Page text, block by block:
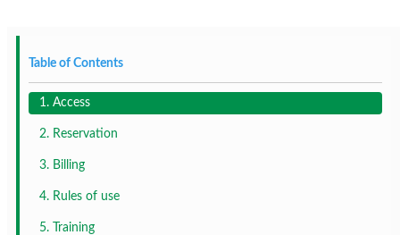
Table of Contents
1. Access
2. Reservation
3. Billing
4. Rules of use
5. Training